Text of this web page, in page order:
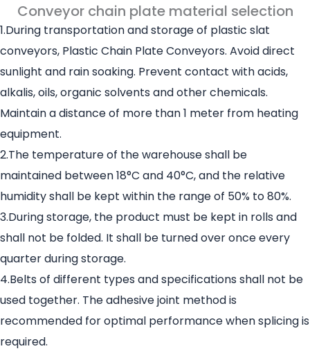
Conveyor chain plate material selection
1.During transportation and storage of plastic slat
conveyors, Plastic Chain Plate Conveyors. Avoid direct
sunlight and rain soaking. Prevent contact with acids,
alkalis, oils, organic solvents and other chemicals.
Maintain a distance of more than 1 meter from heating
equipment.
2.The temperature of the warehouse shall be
maintained between 18°C and 40°C, and the relative
humidity shall be kept within the range of 50% to 80%.
3.During storage, the product must be kept in rolls and
shall not be folded. It shall be turned over once every
quarter during storage.
4.Belts of different types and specifications shall not be
used together. The adhesive joint method is
recommended for optimal performance when splicing is
required.